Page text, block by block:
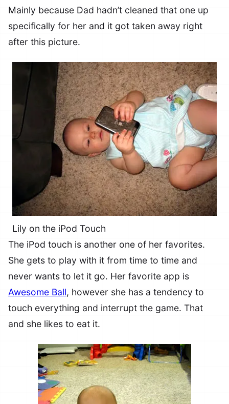
Mainly because Dad hadn’t cleaned that one up
specifically for her and it got taken away right
after this picture.
Lily on the iPod Touch
The iPod touch is another one of her favorites.
She gets to play with it from time to time and
never wants to let it go. Her favorite app is
Awesome Ball, however she has a tendency to
touch everything and interrupt the game. That
and she likes to eat it.